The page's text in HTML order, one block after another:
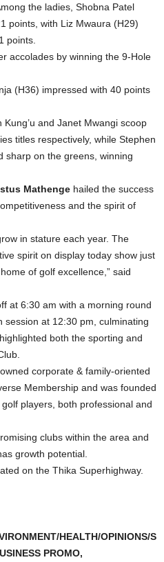
the ladies, Shobna Patel
points, with Liz Mwaura (H29)
points.
accolades by winning the 9-Hole
(H36) impressed with 40 points
and Janet Mwangi scoop
titles respectively, while Stephen
sharp on the greens, winning
Mathenge hailed the success
and the spirit of
in stature each year. The
spirit on display today show just
of golf excellence,” said
at 6:30 am with a morning round
at 12:30 pm, culminating
both the sporting and
corporate & family-oriented
Membership and was founded
players, both professional and
clubs within the area and
growth potential.
on the Thika Superhighway.
HEALTH/OPINIONS/S
PROMO,